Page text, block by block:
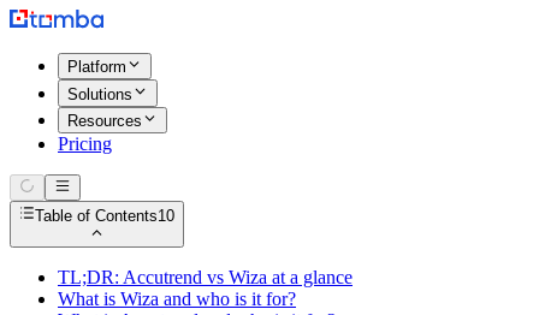
Platform
Solutions
Resources
Pricing
Table of Contents10
TL;DR: Accutrend vs Wiza at a glance
What is Wiza and who is it for?